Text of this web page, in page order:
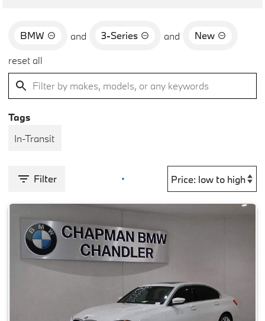
BMW and 3-Series and
New
reset all
Tags
In-Transit
Filter